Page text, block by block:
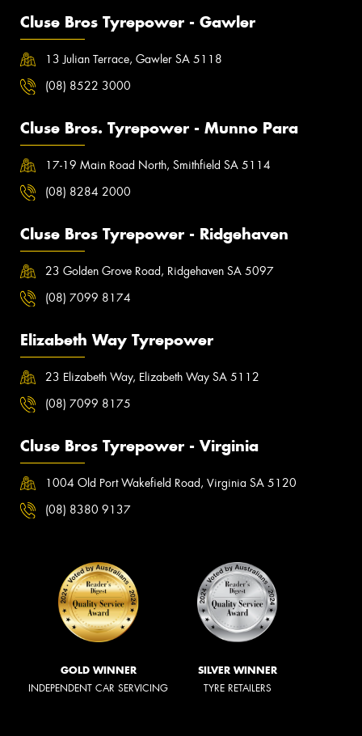
Cluse Bros Tyrepower - Gawler
13 Julian Terrace, Gawler SA 5118
(08) 8522 3000
Cluse Bros. Tyrepower - Munno Para
17-19 Main Road North, Smithfield SA 5114
(08) 8284 2000
Cluse Bros Tyrepower - Ridgehaven
23 Golden Grove Road, Ridgehaven SA 5097
(08) 7099 8174
Elizabeth Way Tyrepower
23 Elizabeth Way, Elizabeth Way SA 5112
(08) 7099 8175
Cluse Bros Tyrepower - Virginia
1004 Old Port Wakefield Road, Virginia SA 5120
(08) 8380 9137
GOLD WINNER
INDEPENDENT CAR SERVICING
SILVER WINNER
TYRE RETAILERS